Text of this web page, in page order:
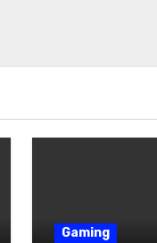
Gaming